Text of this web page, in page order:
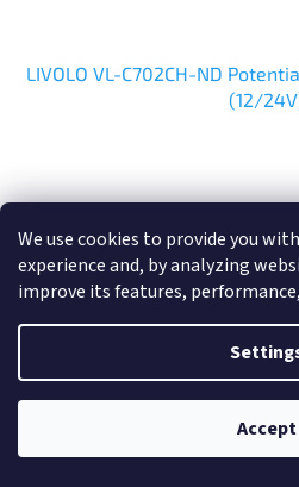
We use cookies to provide you
experience and, by analyzing
improve its features,
Accept
LIVOLO VL-C702CH-ND
(12/